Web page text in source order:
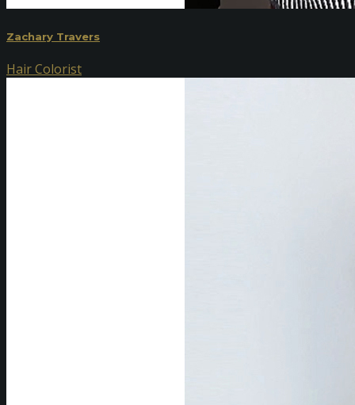
Zachary Travers
Hair Colorist